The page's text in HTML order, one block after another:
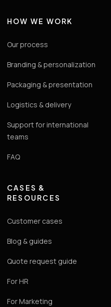
HOW WE WORK
Our process
Branding & personalization
Packaging & presentation
Logistics & delivery
Support for international
teams
FAQ
CASES &
RESOURCES
Customer cases
Blog & guides
Quote request guide
For HR
For Marketing